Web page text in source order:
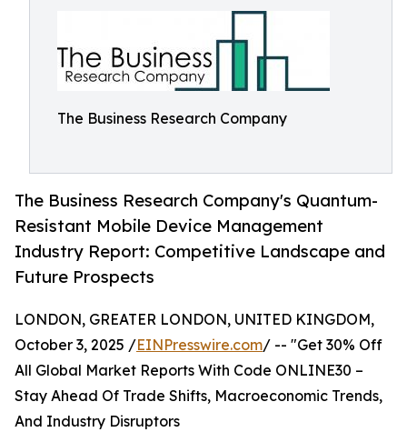
The Business Research Company
The Business Research Company's Quantum-
Resistant Mobile Device Management
Industry Report: Competitive Landscape and
Future Prospects
LONDON, GREATER LONDON, UNITED KINGDOM,
October 3, 2025 /EINPresswire.com/ -- "Get 30% Off
All Global Market Reports With Code ONLINE30 –
Stay Ahead Of Trade Shifts, Macroeconomic Trends,
And Industry Disruptors